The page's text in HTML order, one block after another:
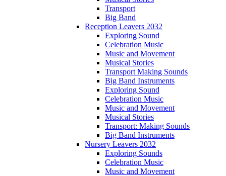
Transport
Big Band
Reception Leavers 2032
Exploring Sound
Celebration Music
Music and Movement
Musical Stories
Transport Making Sounds
Big Band Instruments
Exploring Sound
Celebration Music
Music and Movement
Musical Stories
Transport: Making Sounds
Big Band Instruments
Nursery Leavers 2032
Exploring Sounds
Celebration Music
Music and Movement